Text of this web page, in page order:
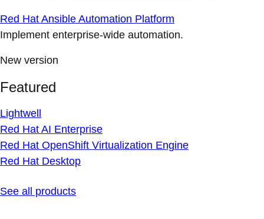
Red Hat Ansible Automation Platform
Implement enterprise-wide automation.
New version
Featured
Lightwell
Red Hat AI Enterprise
Red Hat OpenShift Virtualization Engine
Red Hat Desktop
See all products